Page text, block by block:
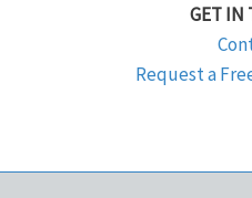
GET IN
Request a